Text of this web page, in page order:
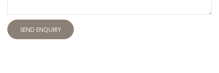
SEND ENQUIRY